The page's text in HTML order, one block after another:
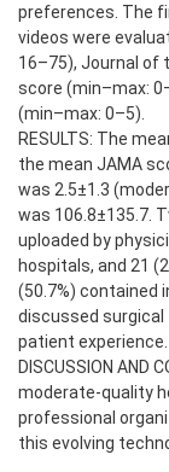
preferences. The
videos were
16–75), Journal of
score (min–max:
(min–max: 0–5).
RESULTS: The
the mean JAMA
was 2.5±1.3
was 106.8±135.7.
uploaded by
hospitals, and 21
(50.7%) contained
discussed surgical
patient experience.
DISCUSSION AND
moderate-quality
professional
this evolving